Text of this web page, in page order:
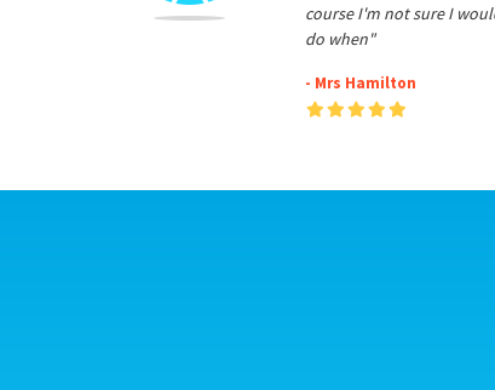
course I'm not sure I
do when"
- Mrs Hamilton